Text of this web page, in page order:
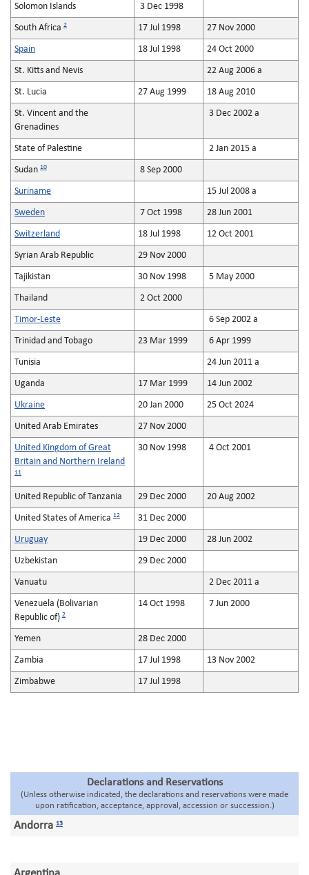
Solomon Islands 3 Dec 1998
South Africa 2 17 Jul 1998 27 Nov 2000
Spain 18 Jul 1998 24 Oct 2000
St. Kitts and Nevis 22 Aug 2006 a
St. Lucia 27 Aug 1999 18 Aug 2010
St. Vincent and the
Grenadines
3 Dec 2002 a
State of Palestine 2 Jan 2015 a
Sudan 10 8 Sep 2000
Suriname 15 Jul 2008 a
Sweden 7 Oct 1998 28 Jun 2001
Switzerland 18 Jul 1998 12 Oct 2001
Syrian Arab Republic 29 Nov 2000
Tajikistan 30 Nov 1998 5 May 2000
Thailand 2 Oct 2000
Timor-Leste 6 Sep 2002 a
Trinidad and Tobago 23 Mar 1999 6 Apr 1999
Tunisia 24 Jun 2011 a
Uganda 17 Mar 1999 14 Jun 2002
Ukraine 20 Jan 2000 25 Oct 2024
United Arab Emirates 27 Nov 2000
United Kingdom of Great
Britain and Northern Ireland
11
30 Nov 1998 4 Oct 2001
United Republic of Tanzania 29 Dec 2000 20 Aug 2002
United States of America 12 31 Dec 2000
Uruguay 19 Dec 2000 28 Jun 2002
Uzbekistan 29 Dec 2000
Vanuatu 2 Dec 2011 a
Venezuela (Bolivarian
Republic of) 2
14 Oct 1998 7 Jun 2000
Yemen 28 Dec 2000
Zambia 17 Jul 1998 13 Nov 2002
Zimbabwe 17 Jul 1998
Declarations and Reservations
(Unless otherwise indicated, the declarations and reservations were made
upon ratification, acceptance, approval, accession or succession.)
Andorra 13